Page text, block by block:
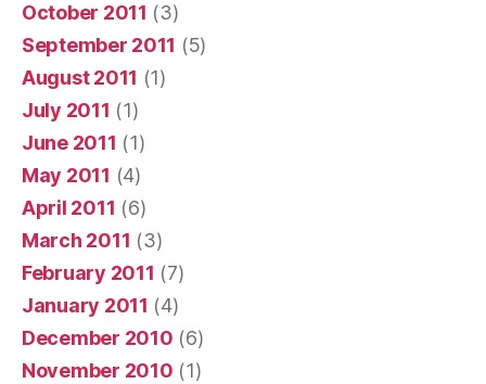
October 2011 (3)
September 2011 (5)
August 2011 (1)
July 2011 (1)
June 2011 (1)
May 2011 (4)
April 2011 (6)
March 2011 (3)
February 2011 (7)
January 2011 (4)
December 2010 (6)
November 2010 (1)